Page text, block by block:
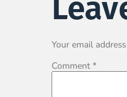
Your email
Comment *